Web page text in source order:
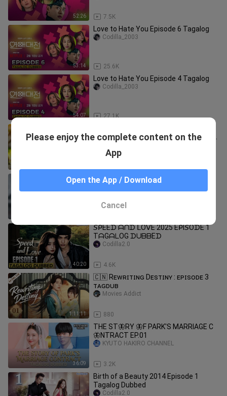
52:26 7.5K
53:14
Love to Hate You Episode 6 Tagalog
25.6K
Codilla_2003
54:07
Love to Hate You Episode 4 Tagalog
27.1K
Codilla_2003
[2018]/Korean Series Genre: Romance
speed and love episode 1 tagalog
ANN SHYRA
40:20
𝘚ᑭEEᗪ ᗩᑎᗪ ᒪOᐯE 2025 EᑭI𝘚OᗪE 1
TᗩGᗩᒪOG ᗪᑌᗷᗷEᗪ
4.6K
Codilla2.0
1:11:11
🇨🇳 Rᴇᴡʀɪᴛɪɴɢ Dᴇsᴛɪɴʏ : ᴇᴘɪsᴏᴅᴇ 3
ᴛᴀɢᴅᴜʙ
880
Movies Addict
36:09
THE ST🦋RY 🦋F PARK'S MARRIAGE C
🦋NTRACT EP.01
3.2K
KYUTO HAKIRO CHANNEL
Birth of a Beauty 2014 Episode 1
Tagalog Dubbed
Codilla2.0
Please enjoy the complete content on the
App
Open the App / Download
Cancel